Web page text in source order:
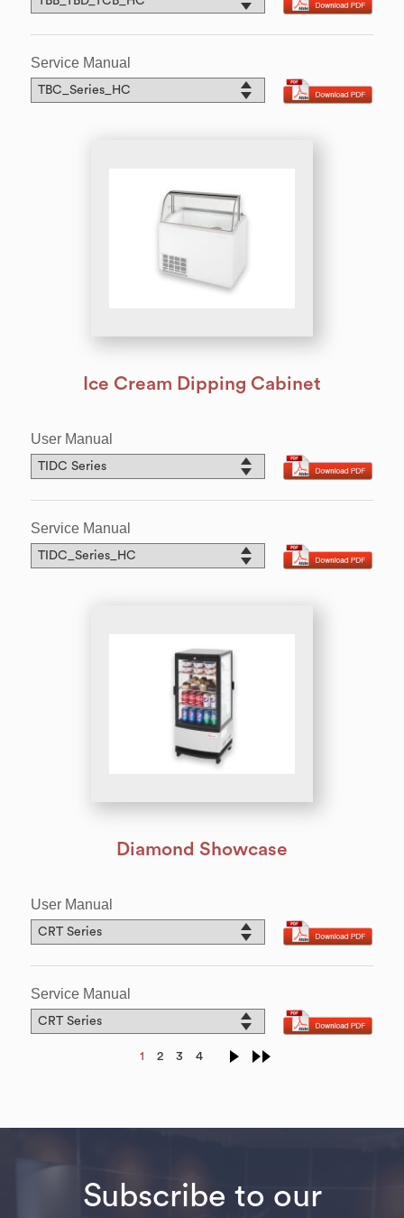
Service Manual
Ice Cream Dipping Cabinet
User Manual
Service Manual
Diamond Showcase
User Manual
Service Manual
1 2 3 4
Subscribe to our